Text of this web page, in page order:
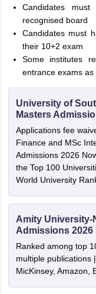
Candidates
recognised board
Candidates must
their 10+2 exam
Some institutes
entrance exams
University of
Masters
Applications fee
Finance and MSc
Admissions 2026
the Top 100
World University
Amity University-
Admissions 2026
Ranked among top
multiple publications
MicKinsey, Amazon,